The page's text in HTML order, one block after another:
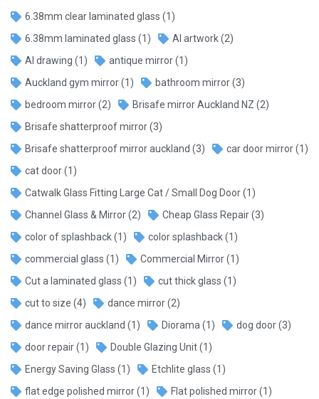
6.38mm clear laminated glass (1)
6.38mm laminated glass (1) AI artwork(2)
AI drawing (1) antique mirror(1)
Auckland gym mirror(1) bathroom mirror(3)
bedroom mirror(2) Brisafe mirror Auckland NZ (2)
Brisafe shatterproof mirror(3)
Brisafe shatterproof mirror auckland (3) car door mirror(1)
cat door(1)
Catwalk Glass Fitting Large Cat / Small Dog Door(1)
Channel Glass & Mirror(2) Cheap Glass Repair(3)
color of splashback(1) color splashback(1)
commercial glass (1) Commercial Mirror(1)
Cut a laminated glass (1) cut thick glass (1)
cut to size (4) dance mirror(2)
dance mirror auckland (1) Diorama (1) dog door(3)
door repair(1) Double Glazing Unit(1)
Energy Saving Glass (1) Etchlite glass (1)
flat edge polished mirror(1) Flat polished mirror(1)